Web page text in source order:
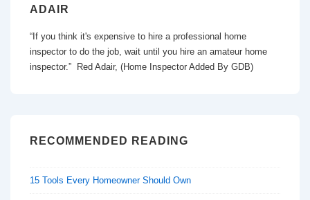
ADAIR
“If you think it's expensive to hire a professional home
inspector to do the job, wait until you hire an amateur home
inspector.” Red Adair, (Home Inspector Added By GDB)
RECOMMENDED READING
15 Tools Every Homeowner Should Own